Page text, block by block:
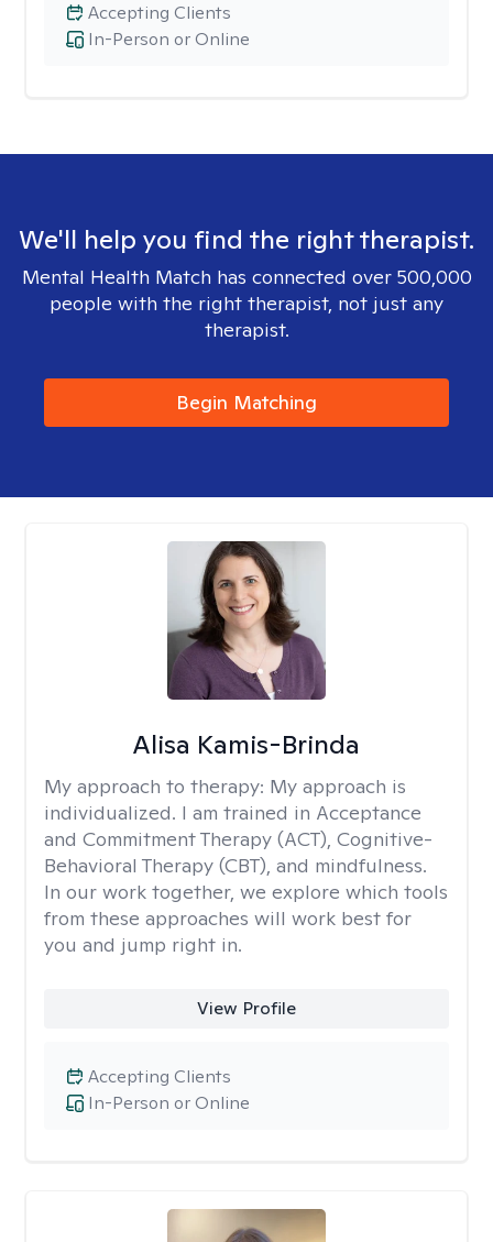
In-Person or Online
Accepting Clients
We'll help you find the right therapist.
Mental Health Match has connected over 500,000
people with the right therapist, not just any
therapist.
Begin Matching
Alisa Kamis-Brinda
My approach to therapy: My approach is
individualized. I am trained in Acceptance
and Commitment Therapy (ACT), Cognitive-
Behavioral Therapy (CBT), and mindfulness.
In our work together, we explore which tools
from these approaches will work best for
you and jump right in.
View Profile
In-Person or Online
Accepting Clients